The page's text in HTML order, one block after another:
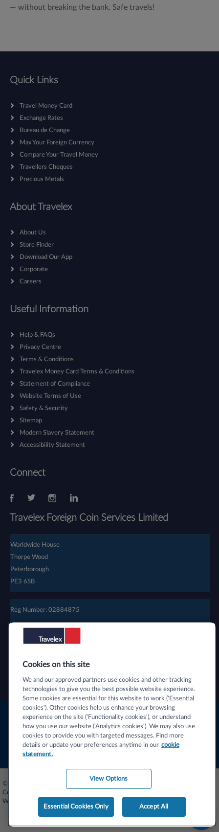
— without breaking the bank. Safe travels!
Quick Links
Travel Money Card
Exchange Rates
Bureau de Change
Max Your Foreign Currency
Compare Your Travel Money
Travellers Cheques
Precious Metals
About Travelex
About Us
Store Finder
Download Our App
Corporate
Careers
Useful Information
Help & FAQs
Privacy Centre
Terms & Conditions
Travelex Money Card Terms & Conditions
Statement of Compliance
Website Terms of Use
Safety & Security
Sitemap
Modern Slavery Statement
Accessibility Statement
Connect
Travelex Foreign Coin Services Limited
Worldwide House
Thorpe Wood
Peterborough
PE3 6SB
Reg Number: 02884875
Terms & Conditions
Privacy Centre
Cookie Statement
© 2026 Travelex Foreign Coin Services Limited (licensors). Travelex Foreign
Coin Services Limited - Registered Number 02884875. Registered Office -
Worldwide House, Thorpe Wood, Peterborough, PE3 6SB
t
Cookies on this site
We and our approved partners use cookies and other tracking
technologies to give you the best possible website experience.
Some cookies are essential for this website to work ('Essential
cookies'). Other cookies help us enhance your browsing
experience on the site ('Functionality cookies'), or understand
how you use our website ('Analytics cookies'). We may also use
cookies to provide you with targeted messages. Find more
details or update your preferences anytime in our cookie
statement.
View Options
Essential Cookies Only Accept All